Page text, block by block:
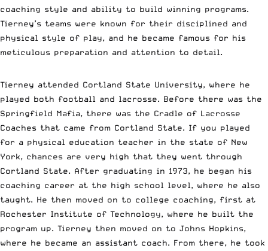
coaching style and ability to build winning programs.
Tierney’s teams were known for their disciplined and
physical style of play, and he became famous for his
meticulous preparation and attention to detail.
Tierney attended Cortland State University, where he
played both football and lacrosse. Before there was the
Springfield Mafia, there was the Cradle of Lacrosse
Coaches that came from Cortland State. If you played
for a physical education teacher in the state of New
York, chances are very high that they went through
Cortland State. After graduating in 1973, he began his
coaching career at the high school level, where he also
taught. He then moved on to college coaching, first at
Rochester Institute of Technology, where he built the
program up. Tierney then moved on to Johns Hopkins,
where he became an assistant coach. From there, he took